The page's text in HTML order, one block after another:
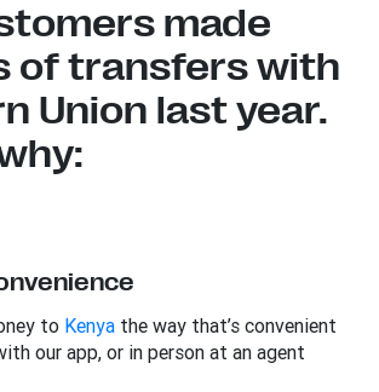
made
of transfers with
Union last year.
to Kenya the way that’s convenient
our app, or in person at an agent